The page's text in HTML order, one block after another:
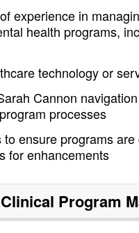
experience in
health programs,
technology or
Cannon
processes
ensure programs
for enhancements
Clinical Program